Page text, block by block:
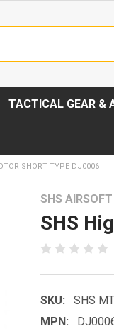
TACTICAL GEAR &
SHORT TYPE DJ0006
SHS
SHS
SKU:
SHS
MPN: